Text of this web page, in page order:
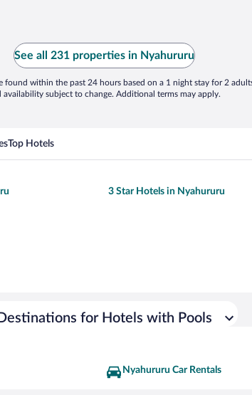
See all 231 properties in Nyahururu
found within the past 24 hours based on a 1 night stay for 2
availability subject to change. Additional terms may apply.
Top Hotels
3 Star Hotels in Nyahururu
for Hotels with Pools
Nyahururu Car Rentals